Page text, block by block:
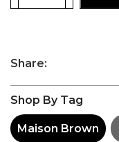
Share:
Shop By Tag
Maison Brown